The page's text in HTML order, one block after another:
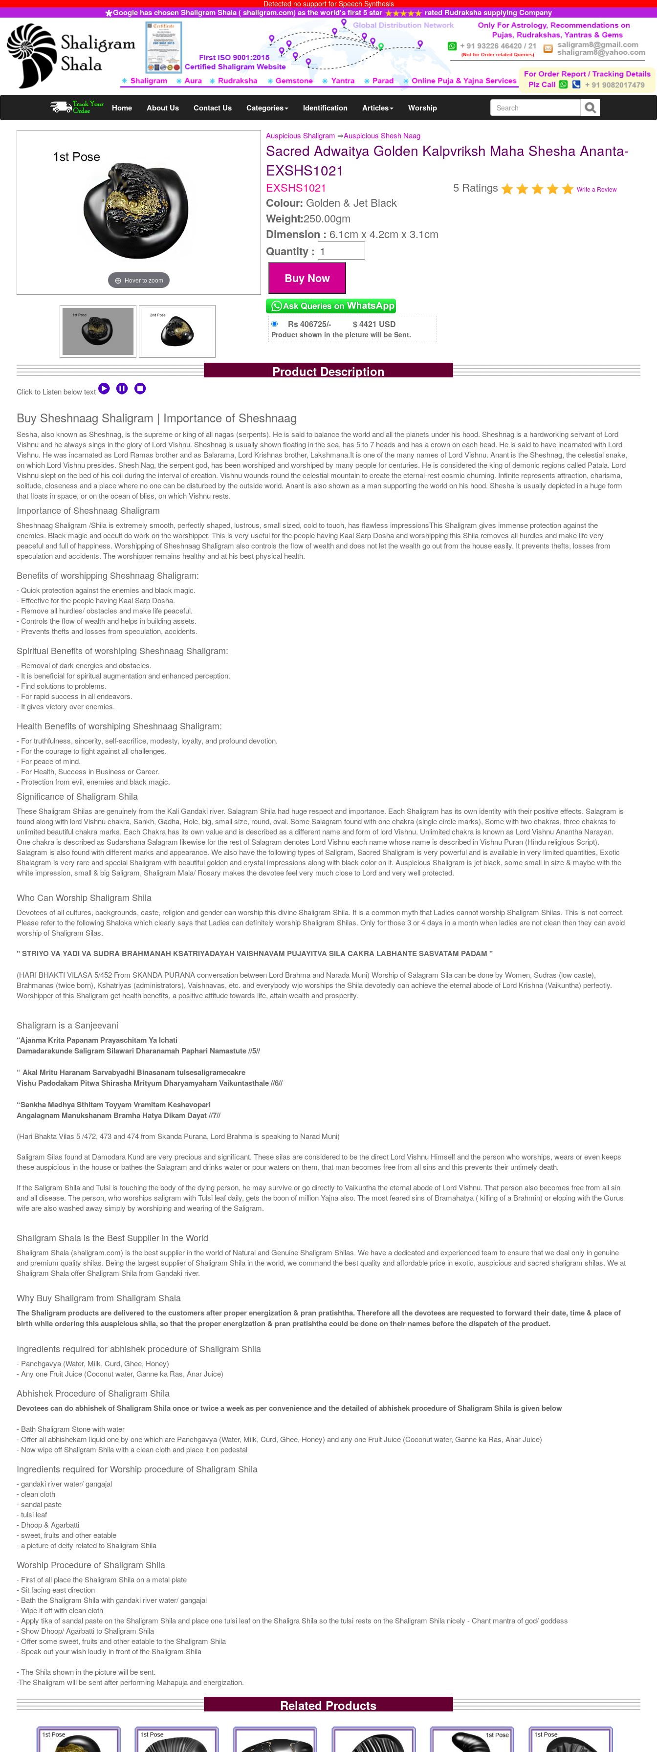
Detected no support for Speech Synthesis
Google has chosen Shaligram Shala ( shaligram.com) as the world's first 5 star rated Rudraksha supplying Company
Home About Us Contact Us Categories Identification Articles Worship
Auspicious Shaligram ⇒Auspicious Shesh Naag
Hover to zoom
Sacred Adwaitya Golden Kalpvriksh Maha Shesha Ananta-
EXSHS1021
EXSHS1021 5 Ratings Write a Review
Colour: Golden & Jet Black
Weight:250.00gm
Dimension : 6.1cm x 4.2cm x 3.1cm
Quantity :
Rs 406725/- $ 4421 USD
Product shown in the picture will be Sent.
Product Description
Click to Listen below text
Buy Sheshnaag Shaligram | Importance of Sheshnaag
Sesha, also known as Sheshnag, is the supreme or king of all nagas (serpents). He is said to balance the world and all the planets under his hood. Sheshnag is a hardworking servant of Lord
Vishnu and he always sings in the glory of Lord Vishnu. Sheshnag is usually shown floating in the sea, has 5 to 7 heads and has a crown on each head. He is said to have incarnated with Lord
Vishnu. He was incarnated as Lord Ramas brother and as Balarama, Lord Krishnas brother, Lakshmana.It is one of the many names of Lord Vishnu. Anant is the Sheshnag, the celestial snake,
on which Lord Vishnu presides. Shesh Nag, the serpent god, has been worshiped and worshiped by many people for centuries. He is considered the king of demonic regions called Patala. Lord
Vishnu slept on the bed of his coil during the interval of creation. Vishnu wounds round the celestial mountain to create the eternal-rest cosmic churning. Infinite represents attraction, charisma,
solitude, closeness and a place where no one can be disturbed by the outside world. Anant is also shown as a man supporting the world on his hood. Shesha is usually depicted in a huge form
that floats in space, or on the ocean of bliss, on which Vishnu rests.
Importance of Sheshnaag Shaligram
Sheshnaag Shaligram /Shila is extremely smooth, perfectly shaped, lustrous, small sized, cold to touch, has flawless impressionsThis Shaligram gives immense protection against the
enemies. Black magic and occult do work on the worshipper. This is very useful for the people having Kaal Sarp Dosha and worshipping this Shila removes all hurdles and make life very
peaceful and full of happiness. Worshipping of Sheshnaag Shaligram also controls the flow of wealth and does not let the wealth go out from the house easily. It prevents thefts, losses from
speculation and accidents. The worshipper remains healthy and at his best physical health.
Benefits of worshipping Sheshnaag Shaligram:
- Quick protection against the enemies and black magic.
- Effective for the people having Kaal Sarp Dosha.
- Remove all hurdles/ obstacles and make life peaceful.
- Controls the flow of wealth and helps in building assets.
- Prevents thefts and losses from speculation, accidents.
Spiritual Benefits of worshiping Sheshnaag Shaligram:
- Removal of dark energies and obstacles.
- It is beneficial for spiritual augmentation and enhanced perception.
- Find solutions to problems.
- For rapid success in all endeavors.
- It gives victory over enemies.
Health Benefits of worshiping Sheshnaag Shaligram:
- For truthfulness, sincerity, self-sacrifice, modesty, loyalty, and profound devotion.
- For the courage to fight against all challenges.
- For peace of mind.
- For Health, Success in Business or Career.
- Protection from evil, enemies and black magic.
Significance of Shaligram Shila
These Shaligram Shilas are genuinely from the Kali Gandaki river. Salagram Shila had huge respect and importance. Each Shaligram has its own identity with their positive effects. Salagram is
found along with lord Vishnu chakra, Sankh, Gadha, Hole, big, small size, round, oval. Some Salagram found with one chakra (single circle marks), Some with two chakras, three chakras to
unlimited beautiful chakra marks. Each Chakra has its own value and is described as a different name and form of lord Vishnu. Unlimited chakra is known as Lord Vishnu Anantha Narayan.
One chakra is described as Sudarshana Salagram likewise for the rest of Salagram denotes Lord Vishnu each name whose name is described in Vishnu Puran (Hindu religious Script).
Salagram is also found with different marks and appearance. We also have the following types of Saligram, Sacred Shaligram is very powerful and is available in very limited quantities, Exotic
Shalagram is very rare and special Shaligram with beautiful golden and crystal impressions along with black color on it. Auspicious Shaligram is jet black, some small in size & maybe with the
white impression, small & big Saligram, Shaligram Mala/ Rosary makes the devotee feel very much close to Lord and very well protected.
Who Can Worship Shaligram Shila
Devotees of all cultures, backgrounds, caste, religion and gender can worship this divine Shaligram Shila. It is a common myth that Ladies cannot worship Shaligram Shilas. This is not correct.
Please refer to the following Shaloka which clearly says that Ladies can definitely worship Shaligram Shilas. Only for those 3 or 4 days in a month when ladies are not clean then they can avoid
worship of Shaligram Silas.
" STRIYO VA YADI VA SUDRA BRAHMANAH KSATRIYADAYAH VAISHNAVAM PUJAYITVA SILA CAKRA LABHANTE SASVATAM PADAM "
(HARI BHAKTI VILASA 5/452 From SKANDA PURANA conversation between Lord Brahma and Narada Muni) Worship of Salagram Sila can be done by Women, Sudras (low caste),
Brahmanas (twice born), Kshatriyas (administrators), Vaishnavas, etc. and everybody wjo worships the Shila devotedly can achieve the eternal abode of Lord Krishna (Vaikuntha) perfectly.
Worshipper of this Shaligram get health benefits, a positive attitude towards life, attain wealth and prosperity.
Shaligram is a Sanjeevani
“Ajanma Krita Papanam Prayaschitam Ya Ichati
Damadarakunde Saligram Silawari Dharanamah Paphari Namastute //5//
“ Akal Mritu Haranam Sarvabyadhi Binasanam tulsesaligramecakre
Vishu Padodakam Pitwa Shirasha Mrityum Dharyamyaham Vaikuntasthale //6//
“Sankha Madhya Sthitam Toyyam Vramitam Keshavopari
Angalagnam Manukshanam Bramha Hatya Dikam Dayat //7//
(Hari Bhakta Vilas 5 /472, 473 and 474 from Skanda Purana, Lord Brahma is speaking to Narad Muni)
Saligram Silas found at Damodara Kund are very precious and significant. These silas are considered to be the direct Lord Vishnu Himself and the person who worships, wears or even keeps
these auspicious in the house or bathes the Salagram and drinks water or pour waters on them, that man becomes free from all sins and this prevents their untimely death.
If the Saligram Shila and Tulsi is touching the body of the dying person, he may survive or go directly to Vaikuntha the eternal abode of Lord Vishnu. That person also becomes free from all sin
and all disease. The person, who worships saligram with Tulsi leaf daily, gets the boon of million Yajna also. The most feared sins of Bramahatya ( killing of a Brahmin) or eloping with the Gurus
wife are also washed away simply by worshiping and wearing of the Saligram.
Shaligram Shala is the Best Supplier in the World
Shaligram Shala (shaligram.com) is the best supplier in the world of Natural and Genuine Shaligram Shilas. We have a dedicated and experienced team to ensure that we deal only in genuine
and premium quality shilas. Being the largest supplier of Shaligram Shila in the world, we command the best quality and affordable price in exotic, auspicious and sacred shaligram shilas. We at
Shaligram Shala offer Shaligram Shila from Gandaki river.
Why Buy Shaligram from Shaligram Shala
The Shaligram products are delivered to the customers after proper energization & pran pratishtha. Therefore all the devotees are requested to forward their date, time & place of
birth while ordering this auspicious shila, so that the proper energization & pran pratishtha could be done on their names before the dispatch of the product.
Ingredients required for abhishek procedure of Shaligram Shila
- Panchgavya (Water, Milk, Curd, Ghee, Honey)
- Any one Fruit Juice (Coconut water, Ganne ka Ras, Anar Juice)
Abhishek Procedure of Shaligram Shila
Devotees can do abhishek of Shaligram Shila once or twice a week as per convenience and the detailed of abhishek procedure of Shaligram Shila is given below
- Bath Shaligram Stone with water
- Offer all abhishekam liquid one by one which are Panchgavya (Water, Milk, Curd, Ghee, Honey) and any one Fruit Juice (Coconut water, Ganne ka Ras, Anar Juice)
- Now wipe off Shaligram Shila with a clean cloth and place it on pedestal
Ingredients required for Worship procedure of Shaligram Shila
- gandaki river water/ gangajal
- clean cloth
- sandal paste
- tulsi leaf
- Dhoop & Agarbatti
- sweet, fruits and other eatable
- a picture of deity related to Shaligram Shila
Worship Procedure of Shaligram Shila
- First of all place the Shaligram Shila on a metal plate
- Sit facing east direction
- Bath the Shaligram Shila with gandaki river water/ gangajal
- Wipe it off with clean cloth
- Apply tika of sandal paste on the Shaligram Shila and place one tulsi leaf on the Shaligra Shila so the tulsi rests on the Shaligram Shila nicely - Chant mantra of god/ goddess
- Show Dhoop/ Agarbatti to Shaligram Shila
- Offer some sweet, fruits and other eatable to the Shaligram Shila
- Speak out your wish loudly in front of the Shaligram Shila
- The Shila shown in the picture will be sent.
-The Shaligram will be sent after performing Mahapuja and energization.
Related Products